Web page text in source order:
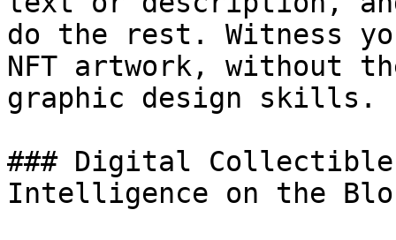
do the rest. Witness
NFT artwork, without
graphic design skills.
### Digital
Intelligence on the